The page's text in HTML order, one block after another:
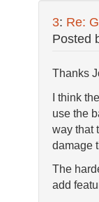
3: Re:
Posted
Thanks
I think
use the
way that
damage
The
add